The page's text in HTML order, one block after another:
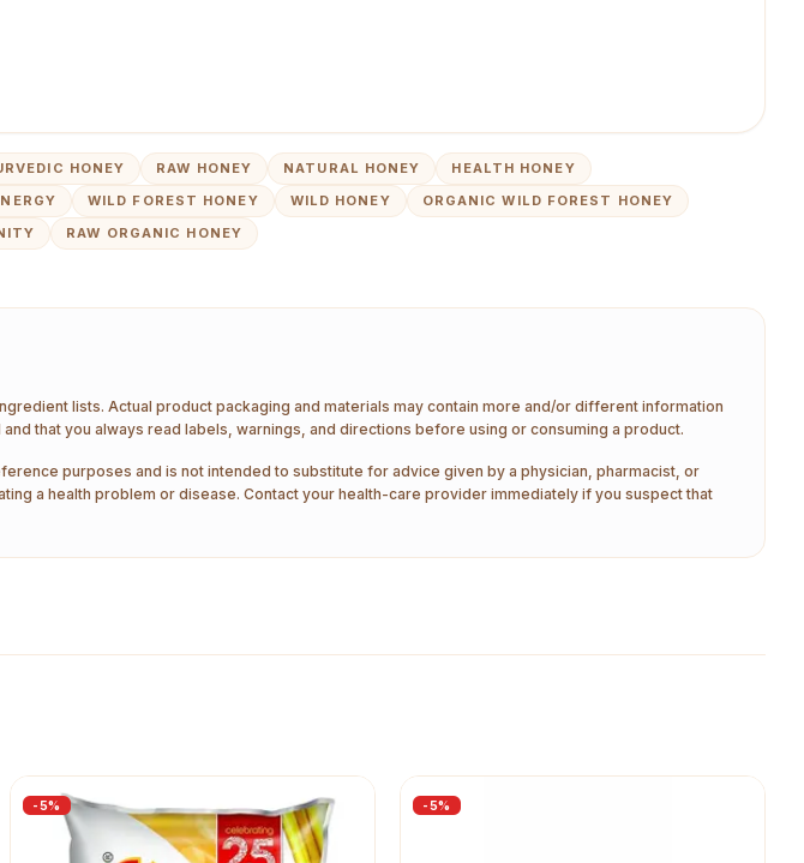
HONEY RAW HONEY NATURAL HONEY
HEALTH HONEY
WILD FOREST HONEY WILD HONEY
ORGANIC WILD FOREST HONEY
RAW ORGANIC HONEY
lists. Actual product packaging and materials may contain more and/or different information
that you always read labels, warnings, and directions before using or consuming a product.
purposes and is not intended to substitute for advice given by a physician, pharmacist, or
a health problem or disease. Contact your health-care provider immediately if you suspect that
-5% -5%